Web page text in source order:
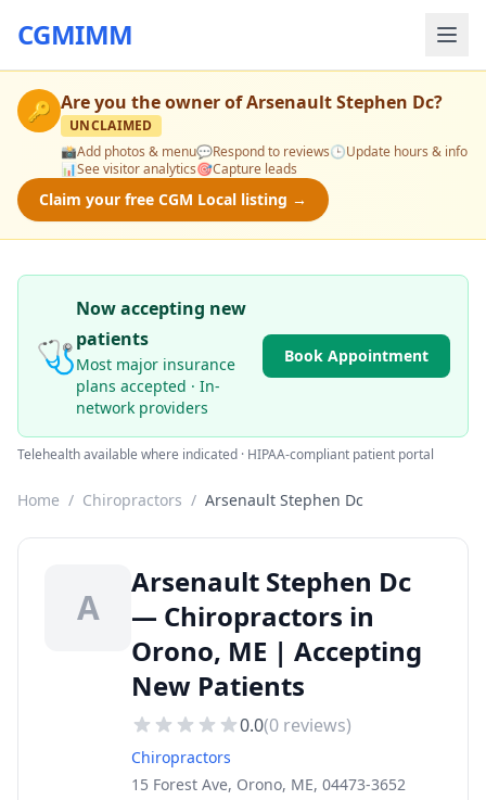
CGMIMM
🔑 Are you the owner ofArsenault Stephen Dc?
UNCLAIMED
📸Add photos & menu💬Respond to reviews🕒Update hours & info
📊See visitor analytics🎯Capture leads
Claim your free CGM Local listing →
🩺
Now accepting new
patients
Most major insurance
plans accepted · In-
network providers
Book Appointment
Telehealth available where indicated · HIPAA-compliant patient portal
Home / Chiropractors / Arsenault Stephen Dc
A
Arsenault Stephen Dc
— Chiropractors in
Orono, ME | Accepting
New Patients
0.0(0 reviews)
Chiropractors
15 Forest Ave, Orono, ME, 04473-3652